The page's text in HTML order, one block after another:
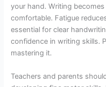
your hand. Writing
comfortable. Fatigue
essential for clear
confidence in writing skills.
mastering it.
Teachers and parents